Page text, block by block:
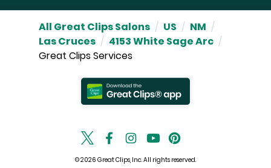
All Great Clips Salons / US / NM /
Las Cruces / 4153 White Sage Arc /
Great Clips Services
© 2026 Great Clips, Inc. All rights reserved.